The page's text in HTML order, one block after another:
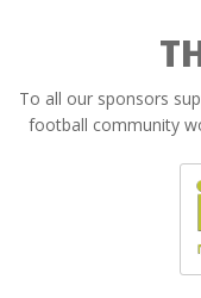
To all our sponsors
football community